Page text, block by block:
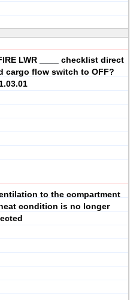
LWR ____ checklist direct
cargo flow switch to OFF?
to the compartment
condition is no longer